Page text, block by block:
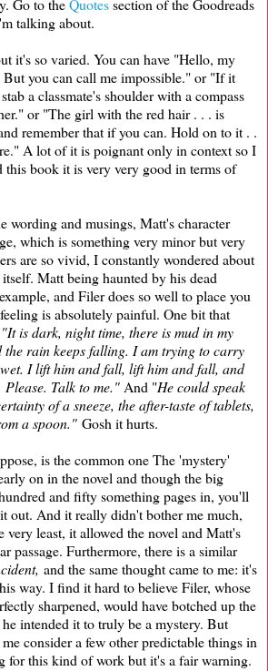
Go to theQuotessection of the Goodreads
talking about.
it's so varied. You can have "Hello, my
But you can call me impossible." or "If it
a classmate's shoulder with a compass
or "The girl with the red hair . . . is
remember that if you can. Hold on to it . .
A lot of it is poignant only in context so I
this book it is very very good in terms of
wording and musings, Matt's character
which is something very minor but very
are so vivid, I constantly wondered about
Matt being haunted by his dead
and Filer does so well to place you
is absolutely painful. One bit that
"It is dark, night time, there is mud in my
the rain keeps falling. I am trying to carry
I lift him and fall, lift him and fall, and
Please. Talk to me."And "He could speak
of a sneeze, the after-taste of tablets,
a spoon." Gosh it hurts.
is the common one The 'mystery'
on in the novel and though the big
and fifty something pages in, you'll
out. And it really didn't bother me much,
very least, it allowed the novel and Matt's
passage. Furthermore, there is a similar
and the same thought came to me: it's
way. I find it hard to believe Filer, whose
sharpened, would have botched up the
intended it to truly be a mystery. But
consider a few other predictable things in
for this kind of work but it's a fair warning.